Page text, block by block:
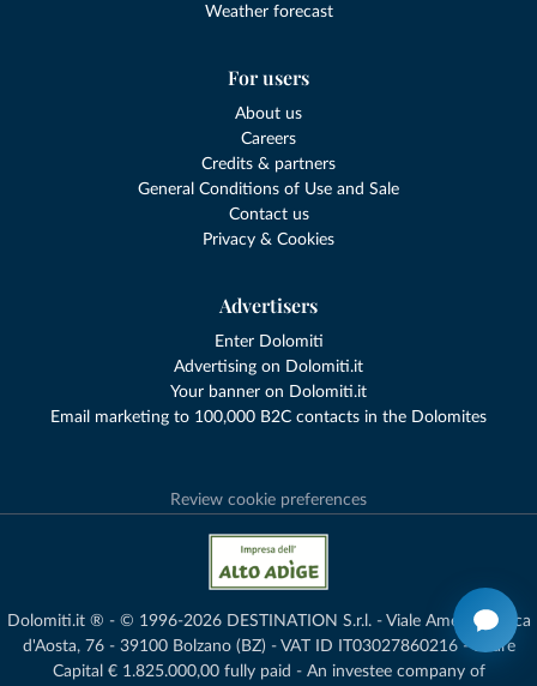
Weather forecast
For users
About us
Careers
Credits & partners
General Conditions of Use and Sale
Contact us
Privacy & Cookies
Advertisers
Enter Dolomiti
Advertising on Dolomiti.it
Your banner on Dolomiti.it
Email marketing to 100,000 B2C contacts in the Dolomites
Review cookie preferences
Dolomiti.it ® - © 1996-2026 DESTINATION S.r.l. - Viale Amedeo Duca
d'Aosta, 76 - 39100 Bolzano (BZ) - VAT ID IT03027860216 - Share
Capital € 1.825.000,00 fully paid - An investee company of